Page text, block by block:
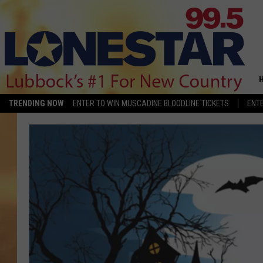
TRENDING NOW ENTER TO WIN MUSCADINE BLOODLINE TICKETS